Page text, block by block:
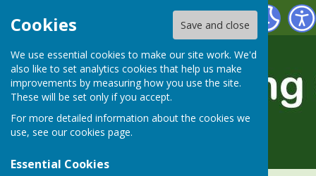
Cookies Save and close
We use essential cookies to make our site work. We'd
also like to set analytics cookies that help us make
improvements by measuring how you use the site.
These will be set only if you accept.
For more detailed information about the cookies we
use, see our cookies page.
Essential Cookies
Alresford Bowling Club